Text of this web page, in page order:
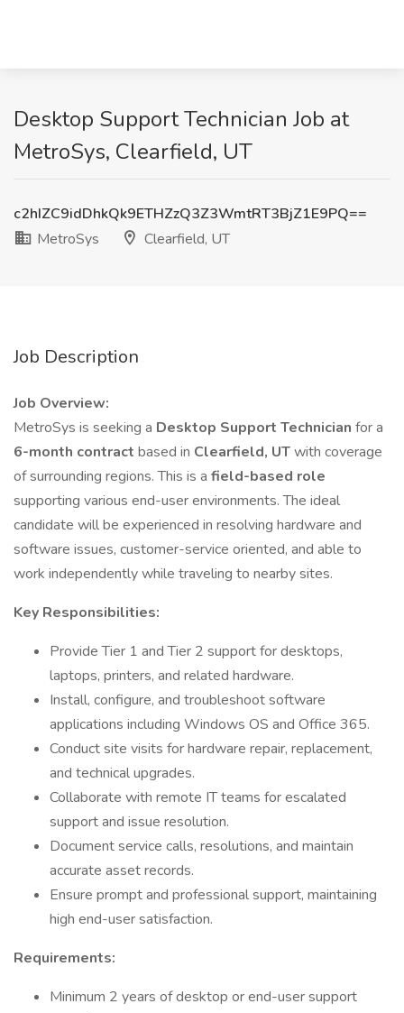
Desktop Support Technician Job at
MetroSys, Clearfield, UT
c2hIZC9idDhkQk9ETHZzQ3Z3WmtRT3BjZ1E9PQ==
MetroSys
Clearfield, UT
Job Description
Job Overview:
MetroSys is seeking a Desktop Support Technician for a
6-month contract based in Clearfield, UTwith coverage
of surrounding regions. This is a field-based role
supporting various end-user environments. The ideal
candidate will be experienced in resolving hardware and
software issues, customer-service oriented, and able to
work independently while traveling to nearby sites.
Key Responsibilities:
Provide Tier 1 and Tier 2 support for desktops,
laptops, printers, and related hardware.
Install, configure, and troubleshoot software
applications including Windows OS and Office 365.
Conduct site visits for hardware repair, replacement,
and technical upgrades.
Collaborate with remote IT teams for escalated
support and issue resolution.
Document service calls, resolutions, and maintain
accurate asset records.
Ensure prompt and professional support, maintaining
high end-user satisfaction.
Requirements:
Minimum 2 years of desktop or end-user support